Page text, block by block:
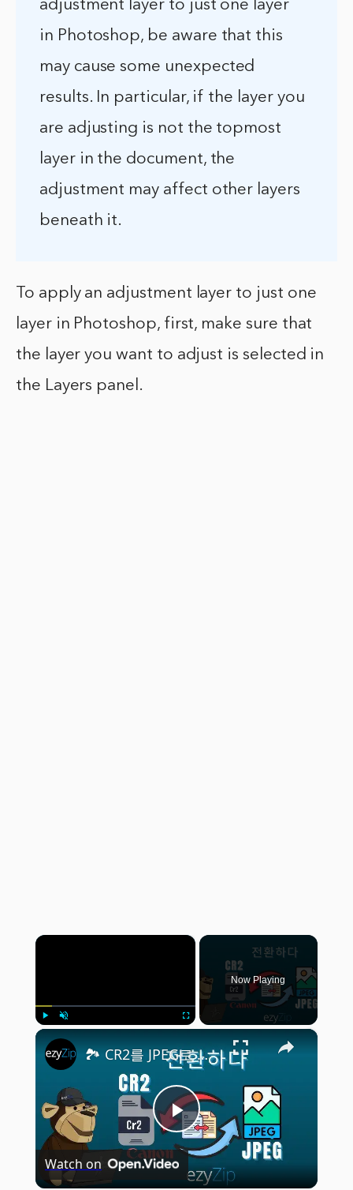
adjustment layer to just one layer
in Photoshop, be aware that this
may cause some unexpected
results. In particular, if the layer you
are adjusting is not the topmost
layer in the document, the
adjustment may affect other layers
beneath it.
To apply an adjustment layer to just one
layer in Photoshop, first, make sure that
the layer you want to adjust is selected in
the Layers panel.
×
Now Playing
×
Play
Video
🏞️ CR2를 JPEG로 온라인에서 무료로 변환하는 방법 | 소프트웨어 필요 없음
Watch on